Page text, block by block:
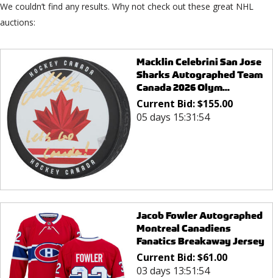
We couldn’t find any results. Why not check out these great NHL
auctions:
Macklin Celebrini San Jose
Sharks Autographed Team
Canada 2026 Olym...
Current Bid:$155.00
05 days 15:31:54
Jacob Fowler Autographed
Montreal Canadiens
Fanatics Breakaway Jersey
Current Bid:$61.00
03 days 13:51:54